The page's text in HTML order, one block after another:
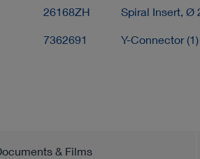
26168ZH Spiral Insert, Ø
7362691 Y-Connector (1)
& Films